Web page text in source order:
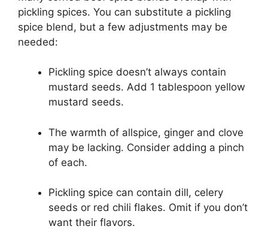
pickling spices. You can substitute a pickling
spice blend, but a few adjustments may be
needed:
Pickling spice doesn’t always contain
mustard seeds. Add 1 tablespoon yellow
mustard seeds.
The warmth of allspice, ginger and clove
may be lacking. Consider adding a pinch
of each.
Pickling spice can contain dill, celery
seeds or red chili flakes. Omit if you don’t
want their flavors.